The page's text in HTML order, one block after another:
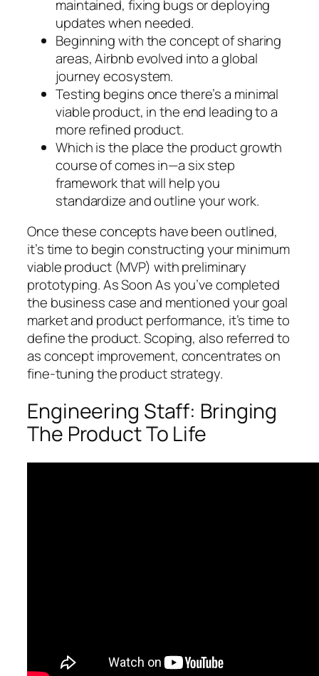
maintained, fixing bugs or deploying
updates when needed.
Beginning with the concept of sharing
areas, Airbnb evolved into a global
journey ecosystem.
Testing begins once there’s a minimal
viable product, in the end leading to a
more refined product.
Which is the place the product growth
course of comes in—a six step
framework that will help you
standardize and outline your work.
Once these concepts have been outlined,
it’s time to begin constructing your minimum
viable product (MVP) with preliminary
prototyping. As Soon As you’ve completed
the business case and mentioned your goal
market and product performance, it’s time to
define the product. Scoping, also referred to
as concept improvement, concentrates on
fine-tuning the product strategy.
Engineering Staff: Bringing
The Product To Life